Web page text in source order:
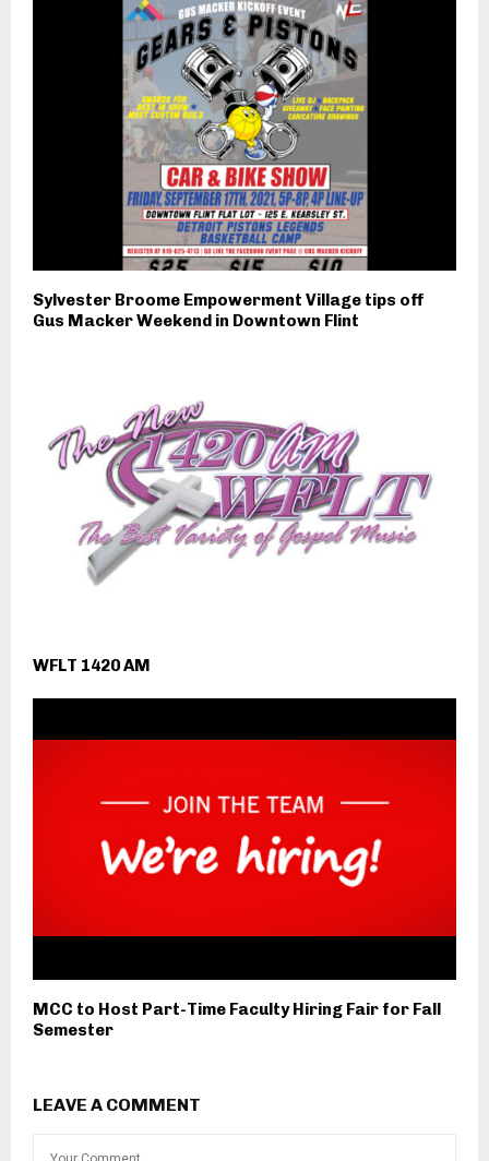
Sylvester Broome Empowerment Village tips off
Gus Macker Weekend in Downtown Flint
WFLT 1420 AM
MCC to Host Part-Time Faculty Hiring Fair for Fall
Semester
LEAVE A COMMENT